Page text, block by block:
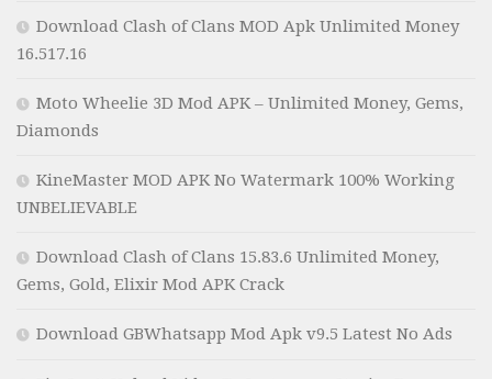
Download Clash of Clans MOD Apk Unlimited Money
16.517.16
Moto Wheelie 3D Mod APK – Unlimited Money, Gems,
Diamonds
KineMaster MOD APK No Watermark 100% Working
UNBELIEVABLE
Download Clash of Clans 15.83.6 Unlimited Money,
Gems, Gold, Elixir Mod APK Crack
Download GBWhatsapp Mod Apk v9.5 Latest No Ads